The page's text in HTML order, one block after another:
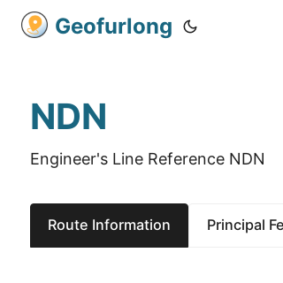
Geofurlong
NDN
Engineer's Line Reference NDN
Route Information Principal